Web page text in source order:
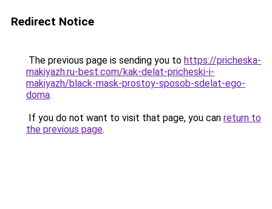
Redirect Notice
The previous page is sending you to https://pricheska-
makiyazh.ru-best.com/kak-delat-pricheski-i-
makiyazh/black-mask-prostoy-sposob-sdelat-ego-
doma.
If you do not want to visit that page, you can return to
the previous page.